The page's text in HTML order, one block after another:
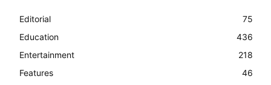
Editorial
75
Education
436
Entertainment
218
Features
46